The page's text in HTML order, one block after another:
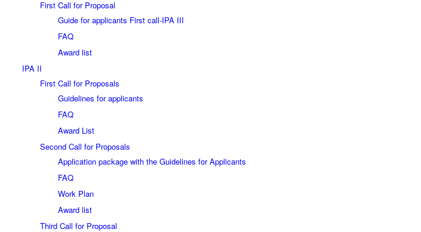
First Call for Proposal
Guide for applicants First call-IPA III
FAQ
Award list
IPA II
First Call for Proposals
Guidelines for applicants
FAQ
Award List
Second Call for Proposals
Application package with the Guidelines for Applicants
FAQ
Work Plan
Award list
Third Call for Proposal